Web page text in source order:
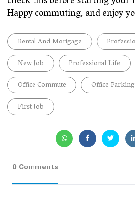
Happy commuting, and enjoy
Rental And Mortgage
New Job
Professional Life
Office Commute
Office
First Job
0 Comments